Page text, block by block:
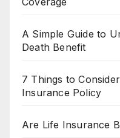
A Simple Guide to
Death Benefit
7 Things to
Insurance Policy
Are Life Insurance